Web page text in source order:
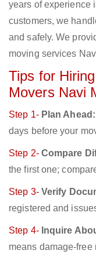
years of experience
customers, we
and safely. We
moving services
Tips for
Movers Navi
Step 1- Plan Ahead:
days before your
Step 2- Compare
the first one;
Step 3- Verify
registered and
Step 4- Inquire
means damage-